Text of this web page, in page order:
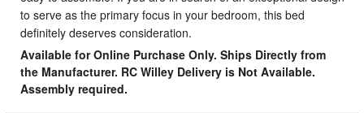
to serve as the primary focus in your bedroom, this bed
definitely deserves consideration.
Available for Online Purchase Only. Ships Directly from
the Manufacturer. RC Willey Delivery is Not Available.
Assembly required.